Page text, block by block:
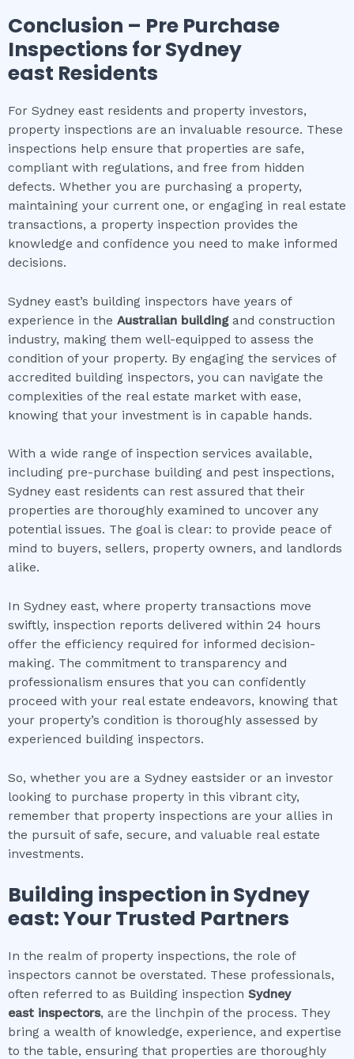
Conclusion – Pre Purchase
Inspections forSydney
east Residents
For Sydney east residents and property investors,
property inspections are an invaluable resource. These
inspections help ensure that properties are safe,
compliant with regulations, and free from hidden
defects. Whether you are purchasing a property,
maintaining your current one, or engaging in real estate
transactions, a property inspection provides the
knowledge and confidence you need to make informed
decisions.
Sydney east’s building inspectors have years of
experience in the Australian buildingand construction
industry, making them well-equipped to assess the
condition of your property. By engaging the services of
accredited building inspectors, you can navigate the
complexities of the real estate market with ease,
knowing that your investment is in capable hands.
With a wide range of inspection services available,
including pre-purchase building and pest inspections,
Sydney east residents can rest assured that their
properties are thoroughly examined to uncover any
potential issues. The goal is clear: to provide peace of
mind to buyers, sellers, property owners, and landlords
alike.
In Sydney east, where property transactions move
swiftly, inspection reports delivered within 24 hours
offer the efficiency required for informed decision-
making. The commitment to transparency and
professionalism ensures that you can confidently
proceed with your real estate endeavors, knowing that
your property’s condition is thoroughly assessed by
experienced building inspectors.
So, whether you are a Sydney eastsider or an investor
looking to purchase property in this vibrant city,
remember that property inspections are your allies in
the pursuit of safe, secure, and valuable real estate
investments.
Building inspection in Sydney
east: Your Trusted Partners
In the realm of property inspections, the role of
inspectors cannot be overstated. These professionals,
often referred to as Building inspection Sydney
east inspectors, are the linchpin of the process. They
bring a wealth of knowledge, experience, and expertise
to the table, ensuring that properties are thoroughly